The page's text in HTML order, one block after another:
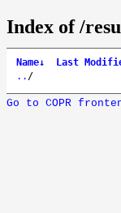
Index of /
Name↓ Last
.. /
Go to COPR